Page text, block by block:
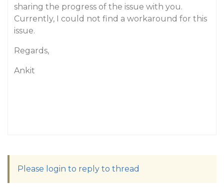
sharing the progress of the issue with you.
Currently, I could not find a workaround for this
issue.
Regards,
Ankit
Please login to reply to thread